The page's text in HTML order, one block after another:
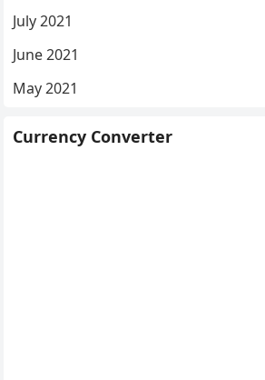
July 2021
June 2021
May 2021
Currency Converter